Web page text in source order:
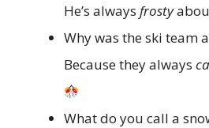
He’s always frosty
Why was the ski team
Because they always
What do you call a